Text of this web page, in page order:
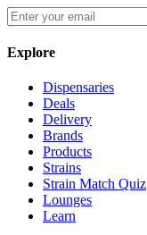
Explore
Dispensaries
Deals
Delivery
Brands
Products
Strains
Strain Match Quiz
Lounges
Learn